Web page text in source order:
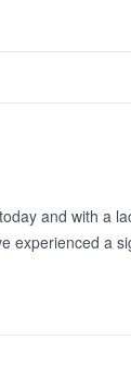
and with a
experienced a